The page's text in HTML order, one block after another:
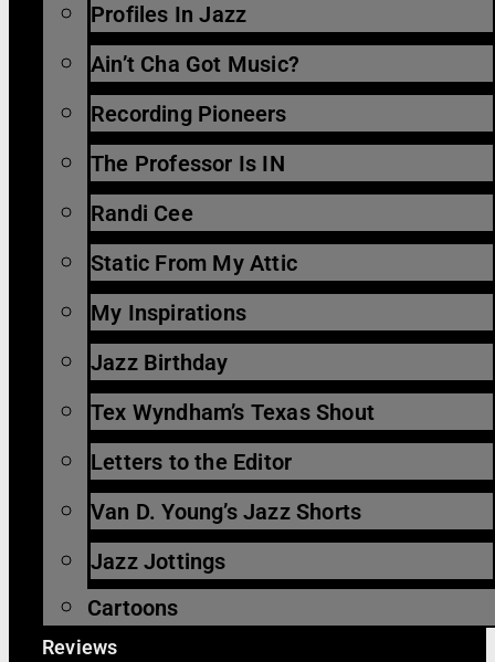
Profiles In Jazz
Ain’t Cha Got Music?
Recording Pioneers
The Professor Is IN
Randi Cee
Static From My Attic
My Inspirations
Jazz Birthday
Tex Wyndham’s Texas Shout
Letters to the Editor
Van D. Young’s Jazz Shorts
Jazz Jottings
Cartoons
Reviews